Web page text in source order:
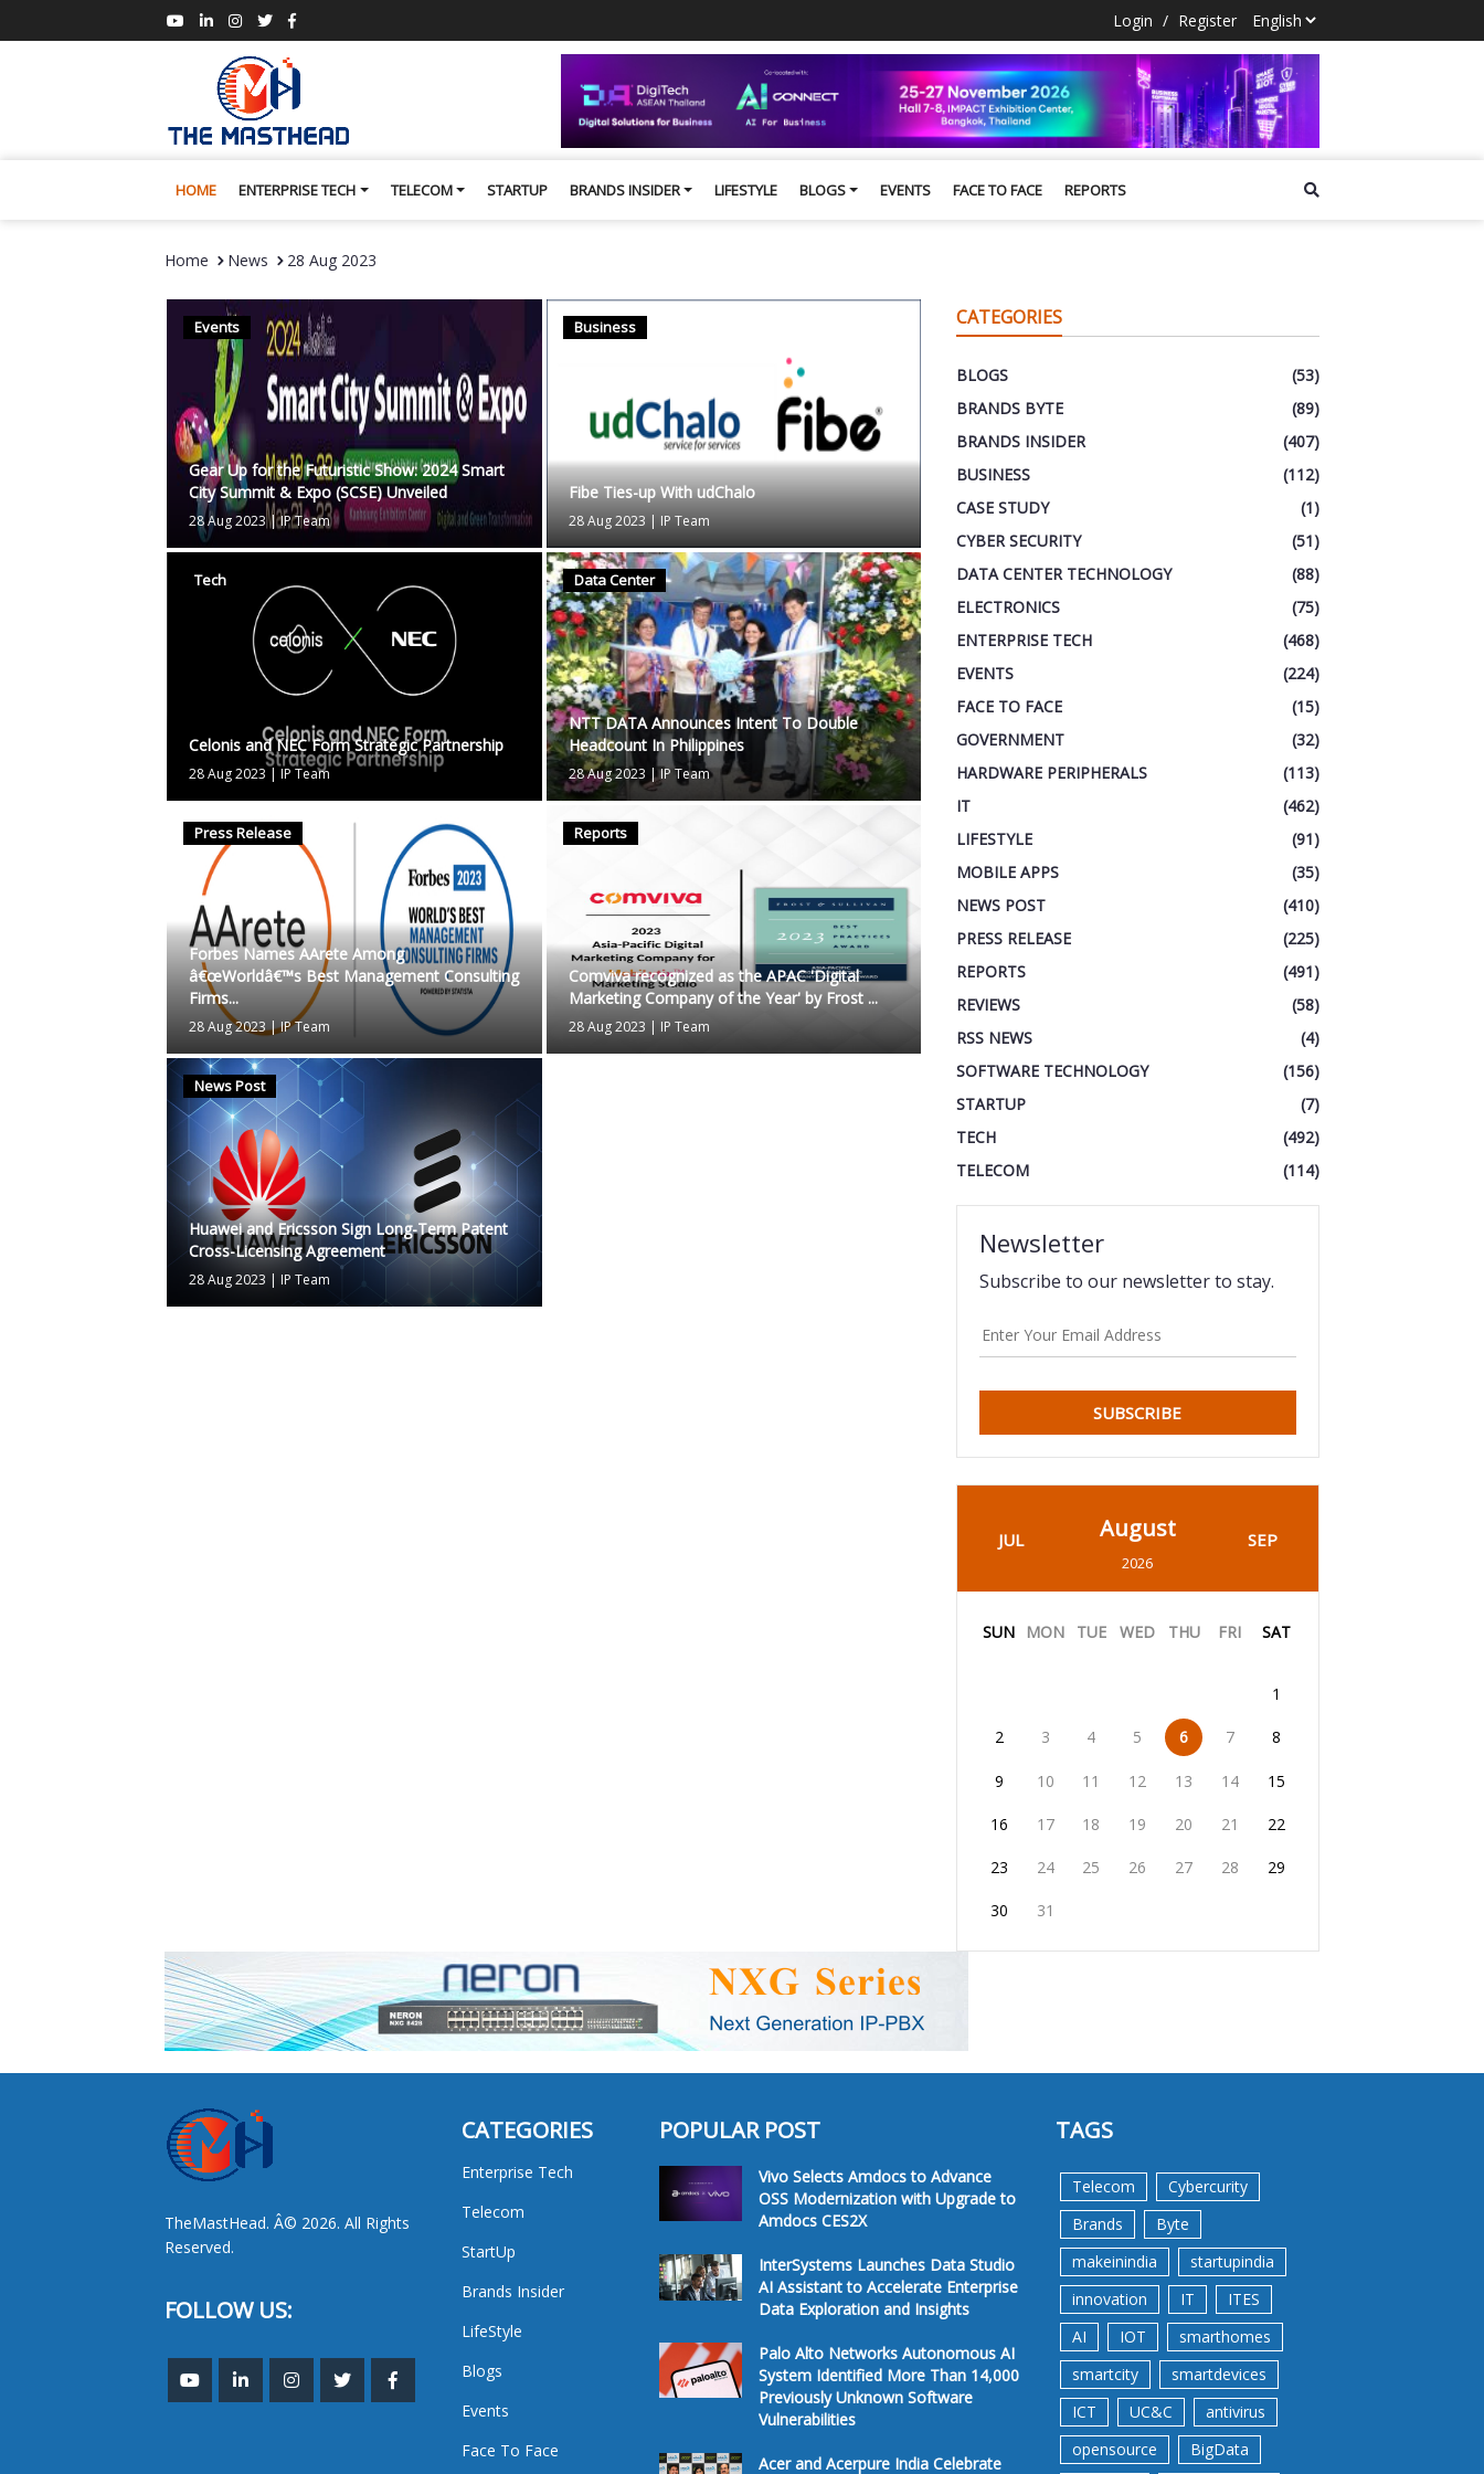
Login / Register
HOME ENTERPRISE TECH TELECOM STARTUP BRANDS INSIDER LIFESTYLE BLOGS EVENTS FACE TO FACE REPORTS
Home News 28 Aug 2023
Events
Gear Up for the Futuristic Show: 2024 Smart
City Summit & Expo (SCSE) Unveiled
28 Aug 2023|IP Team
Business
Fibe Ties-up With udChalo
28 Aug 2023 | IP Team
Tech
Celonis and NEC Form Strategic Partnership
28 Aug 2023 |IP Team
Data Center
NTT DATA Announces Intent To Double
Headcount In Philippines
28 Aug 2023 |IP Team
Press Release
Forbes Names AArete Among
â€œWorldâ€™s Best Management Consulting
Firms...
28 Aug 2023|IP Team
Reports
Comviva recognized as the APAC 'Digital
Marketing Company of the Year' by Frost ...
28 Aug 2023 | IP Team
News Post
Huawei and Ericsson Sign Long-Term Patent
Cross-Licensing Agreement
28 Aug 2023 |IP Team
CATEGORIES
BLOGS
(53)
BRANDS BYTE
(89)
BRANDS INSIDER
(407)
BUSINESS
(112)
CASE STUDY
(1)
CYBER SECURITY
(51)
DATA CENTER TECHNOLOGY
(88)
ELECTRONICS
(75)
ENTERPRISE TECH
(468)
EVENTS
(224)
FACE TO FACE
(15)
GOVERNMENT
(32)
HARDWARE PERIPHERALS
(113)
IT
(462)
LIFESTYLE
(91)
MOBILE APPS
(35)
NEWS POST
(410)
PRESS RELEASE
(225)
REPORTS
(491)
REVIEWS
(58)
RSS NEWS
(4)
SOFTWARE TECHNOLOGY
(156)
STARTUP
(7)
TECH
(492)
TELECOM
(114)
Newsletter
Subscribe to our newsletter to stay.
SUBSCRIBE
JUL August
2026
SEP
SUN MON TUE WED THU FRI SAT
1
2 3 4 5 6 7 8
9 10 11 12 13 14 15
16 17 18 19 20 21 22
23 24 25 26 27 28 29
30 31
TheMastHead. Â© 2026. All Rights
Reserved.
FOLLOW US:
CATEGORIES
Enterprise Tech
Telecom
StartUp
Brands Insider
LifeStyle
Blogs
Events
Face To Face
POPULAR POST
Vivo Selects Amdocs to Advance
OSS Modernization with Upgrade to
Amdocs CES2X
InterSystems Launches Data Studio
AI Assistant to Accelerate Enterprise
Data Exploration and Insights
Palo Alto Networks Autonomous AI
System Identified More Than 14,000
Previously Unknown Software
Vulnerabilities
Acer and Acerpure India Celebrate
TAGS
Telecom
Cybercurity
Brands
Byte
makeinindia
startupindia
innovation
IT
ITES
AI
IOT
smarthomes
smartcity
smartdevices
ICT
UC&C
antivirus
opensource
BigData